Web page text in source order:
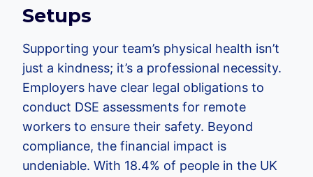
Setups
Supporting your team’s physical health isn’t
just a kindness; it’s a professional necessity.
Employers have clear legal obligations to
conduct DSE assessments for remote
workers to ensure their safety. Beyond
compliance, the financial impact is
undeniable. With 18.4% of people in the UK